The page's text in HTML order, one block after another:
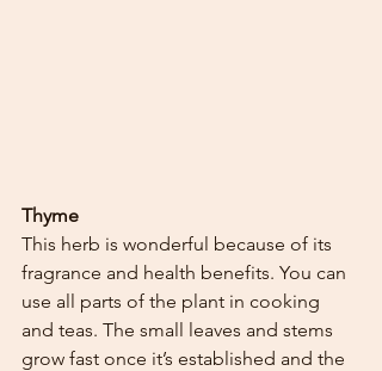
Thyme
This herb is wonderful because of its
fragrance and health benefits. You can
use all parts of the plant in cooking
and teas. The small leaves and stems
grow fast once it’s established and the